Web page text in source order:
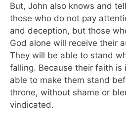
But, John also knows and
those who do not pay
and deception, but those
God alone will receive their
They will be able to stand
falling. Because their faith is
able to make them stand
throne, without shame or
vindicated.